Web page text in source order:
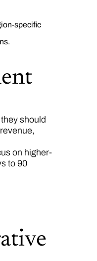
specific
should
on higher-
to 90